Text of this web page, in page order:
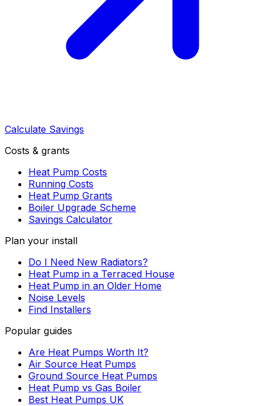
Calculate Savings
Costs & grants
Heat Pump Costs
Running Costs
Heat Pump Grants
Boiler Upgrade Scheme
Savings Calculator
Plan your install
Do I Need New Radiators?
Heat Pump in a Terraced House
Heat Pump in an Older Home
Noise Levels
Find Installers
Popular guides
Are Heat Pumps Worth It?
Air Source Heat Pumps
Ground Source Heat Pumps
Heat Pump vs Gas Boiler
Best Heat Pumps UK